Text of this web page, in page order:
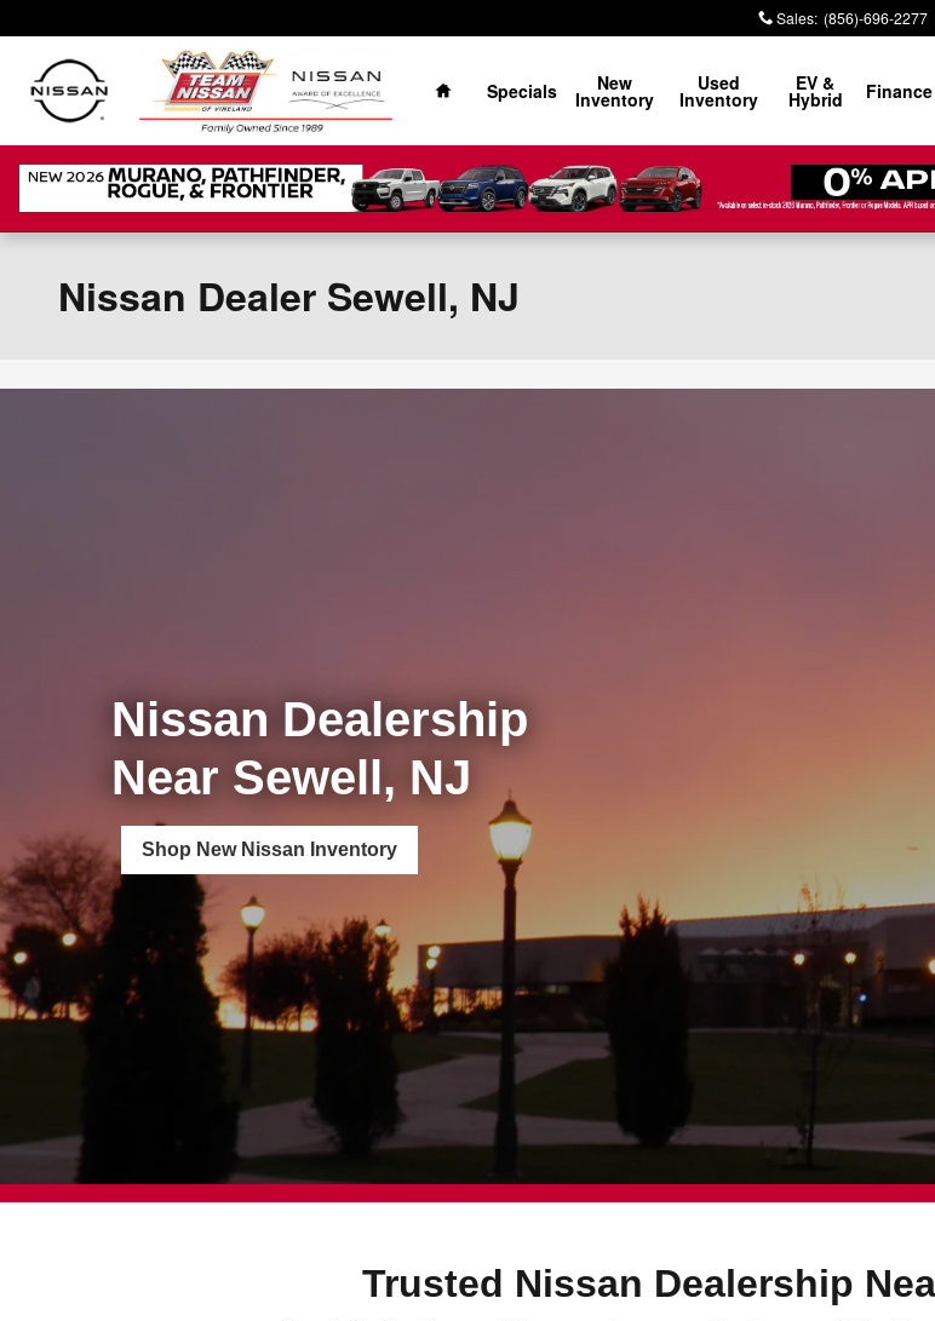
Sales: (856)-696-2277
Home
Specials
New
Inventory
Used
Inventory
EV &
Hybrid Finance
Nissan Dealer Sewell, NJ
Nissan Dealership
Near Sewell, NJ
Shop New Nissan Inventory
Trusted Nissan Dealership